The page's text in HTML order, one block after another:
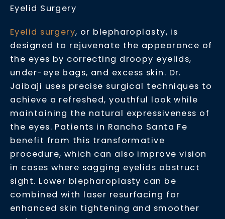
Eyelid Surgery
Eyelid surgery, or blepharoplasty, is
designed to rejuvenate the appearance of
the eyes by correcting droopy eyelids,
under-eye bags, and excess skin. Dr.
Jaibaji uses precise surgical techniques to
achieve a refreshed, youthful look while
maintaining the natural expressiveness of
the eyes. Patients in Rancho Santa Fe
benefit from this transformative
procedure, which can also improve vision
in cases where sagging eyelids obstruct
sight. Lower blepharoplasty can be
combined with laser resurfacing for
enhanced skin tightening and smoother